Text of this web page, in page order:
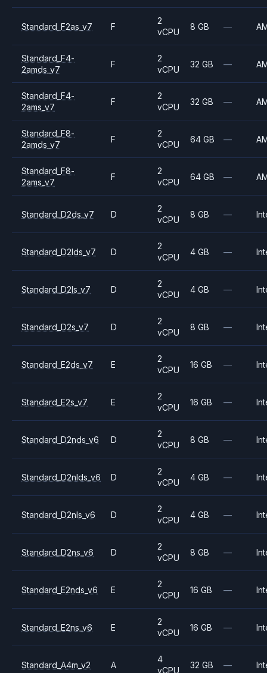
Standard_F2as_v7 F
2
vCPU
8 GB —
Standard_F4-
2amds_v7
F
2
vCPU
32 GB —
Standard_F4-
2ams_v7
F
2
vCPU
32 GB —
Standard_F8-
2amds_v7
F
2
vCPU
64 GB —
Standard_F8-
2ams_v7
F
2
vCPU
64 GB —
Standard_D2ds_v7 D
2
vCPU
8 GB —
Standard_D2lds_v7 D
2
vCPU
4 GB —
Standard_D2ls_v7 D
2
vCPU
4 GB —
Standard_D2s_v7 D
2
vCPU
8 GB —
Standard_E2ds_v7 E
2
vCPU
16 GB —
Standard_E2s_v7 E
2
vCPU
16 GB —
Standard_D2nds_v6 D
2
vCPU
8 GB —
Standard_D2nlds_v6 D
2
vCPU
4 GB —
Standard_D2nls_v6 D
2
vCPU
4 GB —
Standard_D2ns_v6 D
2
vCPU
8 GB —
Standard_E2nds_v6 E
2
vCPU
16 GB —
Standard_E2ns_v6 E
2
vCPU
16 GB —
Standard_A4m_v2 A
4
vCPU
32 GB —